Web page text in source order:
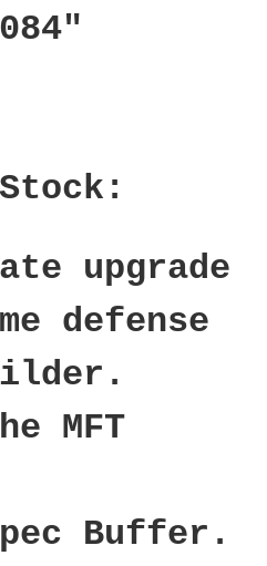
upgrade
defense
MFT
Buffer.